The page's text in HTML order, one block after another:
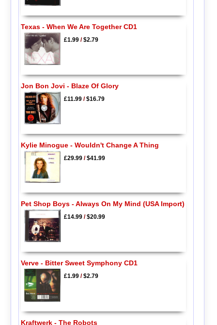
Texas - When We Are Together CD1
£1.99/$2.79
Jon Bon Jovi - Blaze Of Glory
£11.99/$16.79
Kylie Minogue - Wouldn't Change A Thing
£29.99/$41.99
Pet Shop Boys - Always On My Mind (USA Import)
£14.99/$20.99
Verve - Bitter Sweet Symphony CD1
£1.99/$2.79
Kraftwerk - The Robots